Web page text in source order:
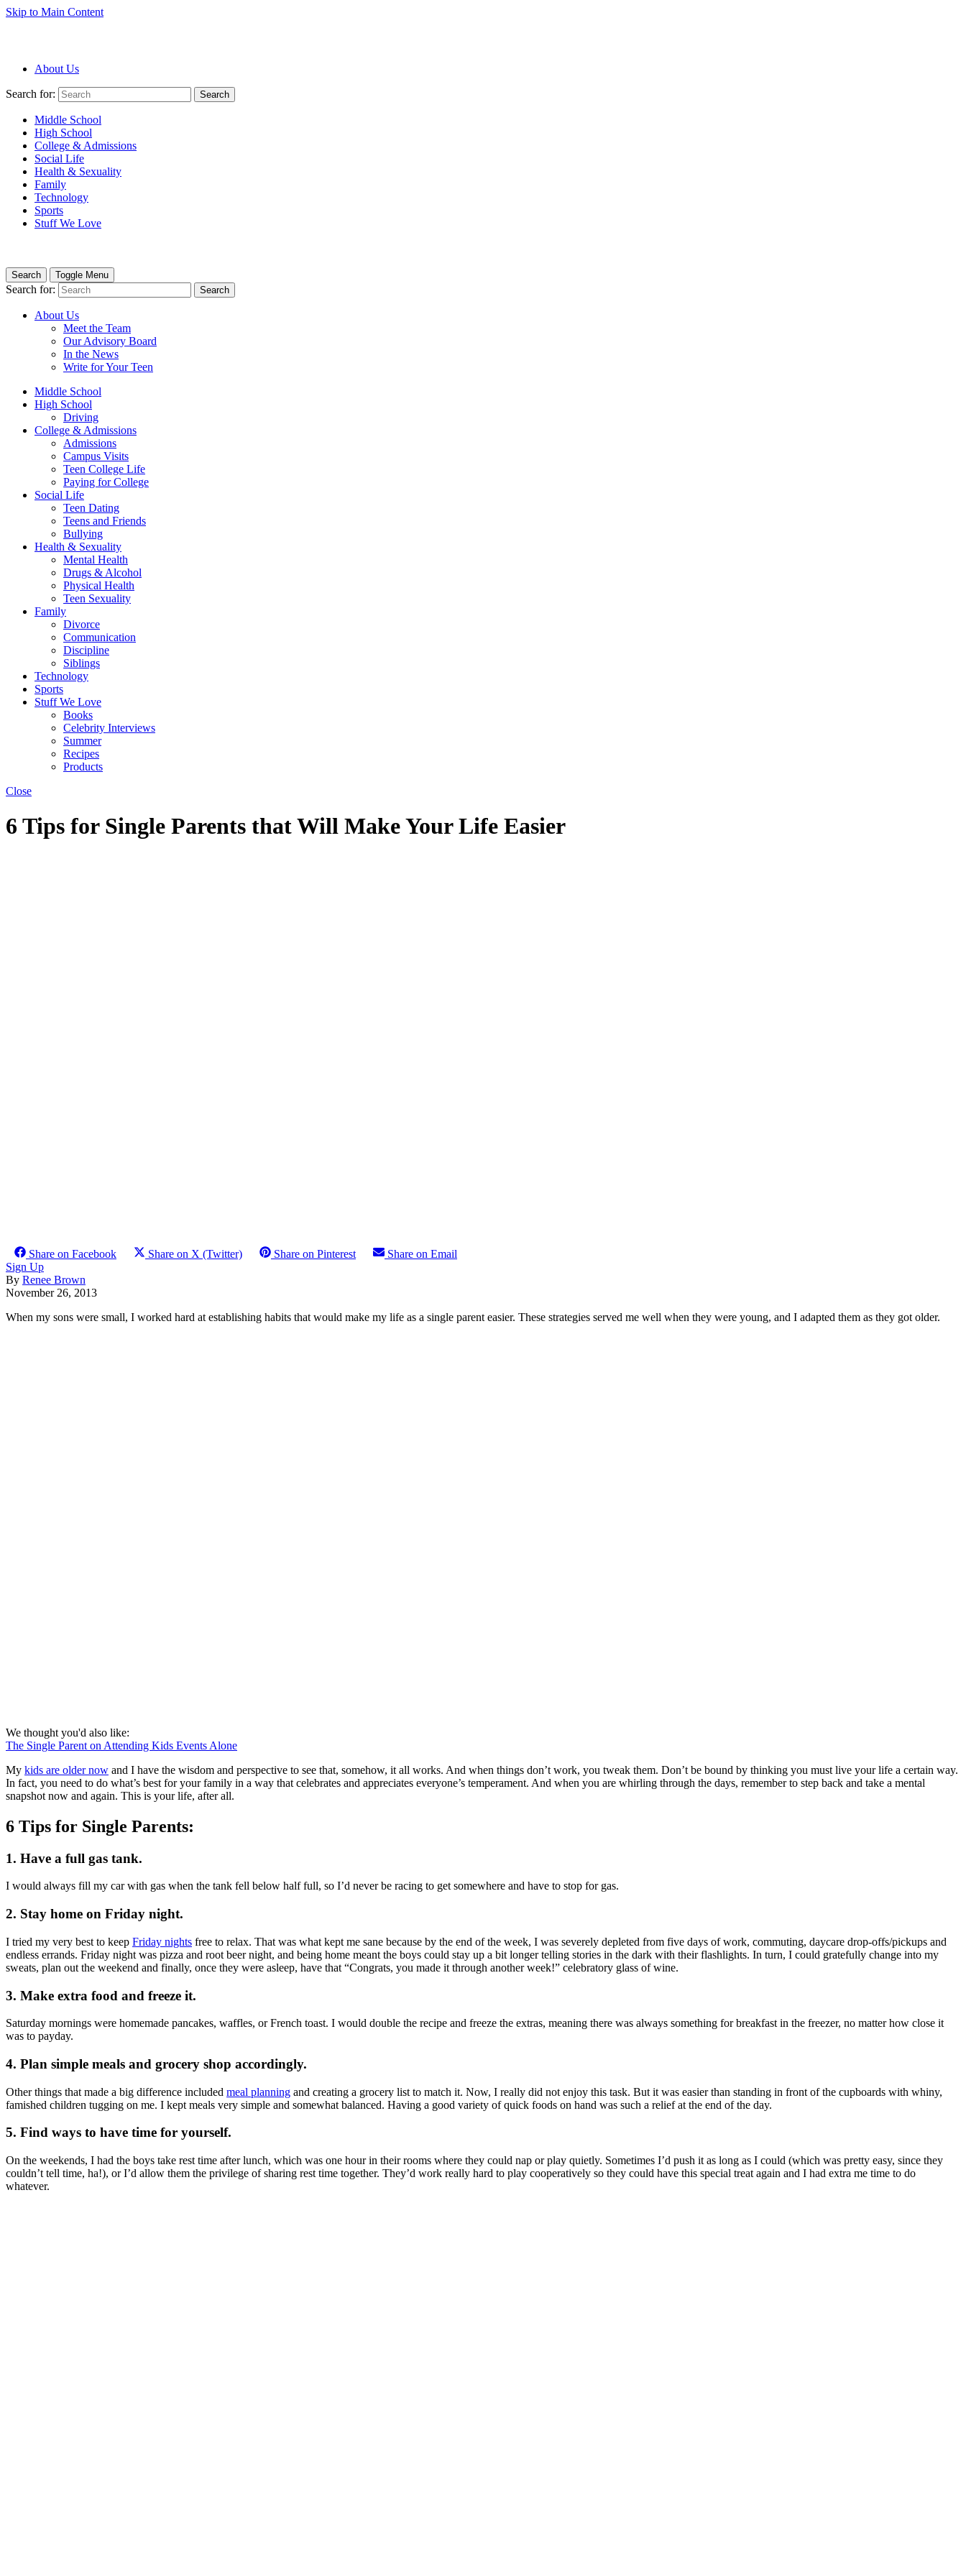
Skip to Main Content
About Us
Search for: Search
Middle School
High School
College & Admissions
Social Life
Health & Sexuality
Family
Technology
Sports
Stuff We Love
Search Toggle Menu
Search for: Search
About Us
Meet the Team
Our Advisory Board
In the News
Write for Your Teen
Middle School
High School
Driving
College & Admissions
Admissions
Campus Visits
Teen College Life
Paying for College
Social Life
Teen Dating
Teens and Friends
Bullying
Health & Sexuality
Mental Health
Drugs & Alcohol
Physical Health
Teen Sexuality
Family
Divorce
Communication
Discipline
Siblings
Technology
Sports
Stuff We Love
Books
Celebrity Interviews
Summer
Recipes
Products
Close
6 Tips for Single Parents that Will Make Your Life Easier
Share on Facebook Share on X (Twitter) Share on Pinterest
Share on Email
Sign Up
By Renee Brown
November 26, 2013
When my sons were small, I worked hard at establishing habits that would make my life as a single parent easier. These strategies served me well when they were young, and I adapted them as they got older.
We thought you'd also like:
The Single Parent on Attending Kids Events Alone
My kids are older now and I have the wisdom and perspective to see that, somehow, it all works. And when things don’t work, you tweak them. Don’t be bound by thinking you must live your life a certain way.
In fact, you need to do what’s best for your family in a way that celebrates and appreciates everyone’s temperament. And when you are whirling through the days, remember to step back and take a mental
snapshot now and again. This is your life, after all.
6 Tips for Single Parents:
1. Have a full gas tank.
I would always fill my car with gas when the tank fell below half full, so I’d never be racing to get somewhere and have to stop for gas.
2. Stay home on Friday night.
I tried my very best to keep Friday nights free to relax. That was what kept me sane because by the end of the week, I was severely depleted from five days of work, commuting, daycare drop-offs/pickups and
endless errands. Friday night was pizza and root beer night, and being home meant the boys could stay up a bit longer telling stories in the dark with their flashlights. In turn, I could gratefully change into my
sweats, plan out the weekend and finally, once they were asleep, have that “Congrats, you made it through another week!” celebratory glass of wine.
3. Make extra food and freeze it.
Saturday mornings were homemade pancakes, waffles, or French toast. I would double the recipe and freeze the extras, meaning there was always something for breakfast in the freezer, no matter how close it
was to payday.
4. Plan simple meals and grocery shop accordingly.
Other things that made a big difference included meal planning and creating a grocery list to match it. Now, I really did not enjoy this task. But it was easier than standing in front of the cupboards with whiny,
famished children tugging on me. I kept meals very simple and somewhat balanced. Having a good variety of quick foods on hand was such a relief at the end of the day.
5. Find ways to have time for yourself.
On the weekends, I had the boys take rest time after lunch, which was one hour in their rooms where they could nap or play quietly. Sometimes I’d push it as long as I could (which was pretty easy, since they
couldn’t tell time, ha!), or I’d allow them the privilege of sharing rest time together. They’d work really hard to play cooperatively so they could have this special treat again and I had extra me time to do
whatever.